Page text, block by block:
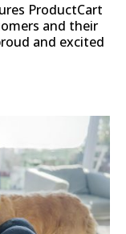
ProductCart
and their
and excited